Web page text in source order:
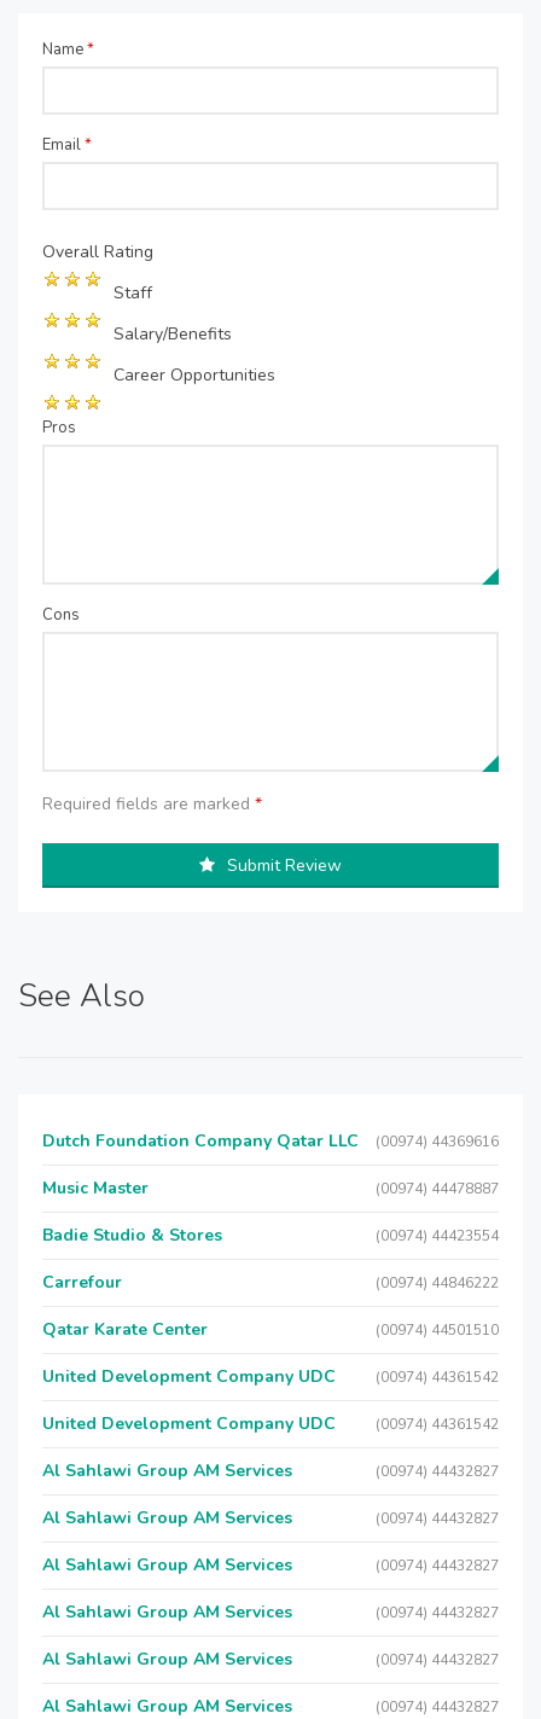
Name*
Email*
Overall Rating
Staff
Salary/Benefits
Career Opportunities
Pros
Cons
Required fields are marked *
Submit Review
See Also
Dutch Foundation Company Qatar LLC (00974) 44369616
Music Master (00974) 44478887
Badie Studio & Stores (00974) 44423554
Carrefour (00974) 44846222
Qatar Karate Center (00974) 44501510
United Development Company UDC (00974) 44361542
United Development Company UDC (00974) 44361542
Al Sahlawi Group AM Services (00974) 44432827
Al Sahlawi Group AM Services (00974) 44432827
Al Sahlawi Group AM Services (00974) 44432827
Al Sahlawi Group AM Services (00974) 44432827
Al Sahlawi Group AM Services (00974) 44432827
Al Sahlawi Group AM Services (00974) 44432827